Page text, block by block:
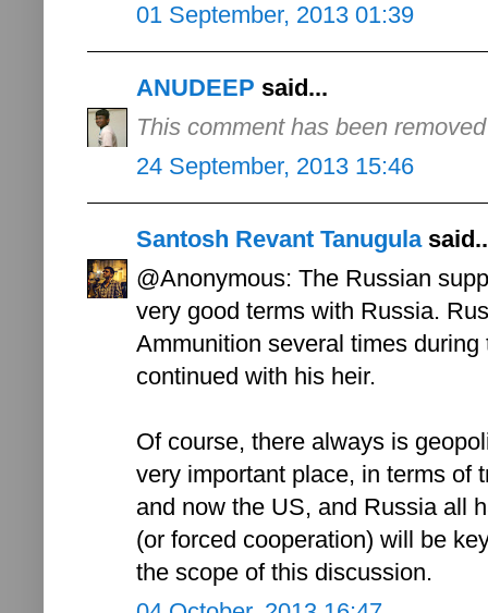
01 September, 2013 01:39
ANUDEEP said...
This comment has been
24 September, 2013 15:46
Santosh Revant Tanugula
@Anonymous: The Russian
very good terms with Russia.
Ammunition several times
continued with his heir.
Of course, there always is
very important place, in terms of
and now the US, and Russia all
(or forced cooperation) will be
the scope of this discussion.